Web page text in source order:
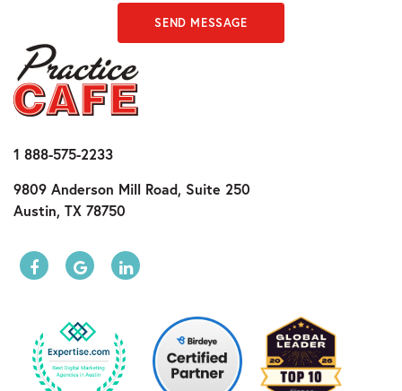
SEND MESSAGE
1 888-575-2233
9809 Anderson Mill Road, Suite 250
Austin, TX 78750